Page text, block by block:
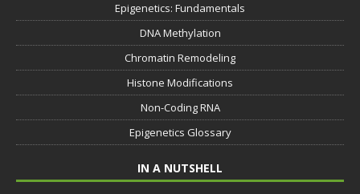
Epigenetics: Fundamentals
DNA Methylation
Chromatin Remodeling
Histone Modifications
Non-Coding RNA
Epigenetics Glossary
IN A NUTSHELL